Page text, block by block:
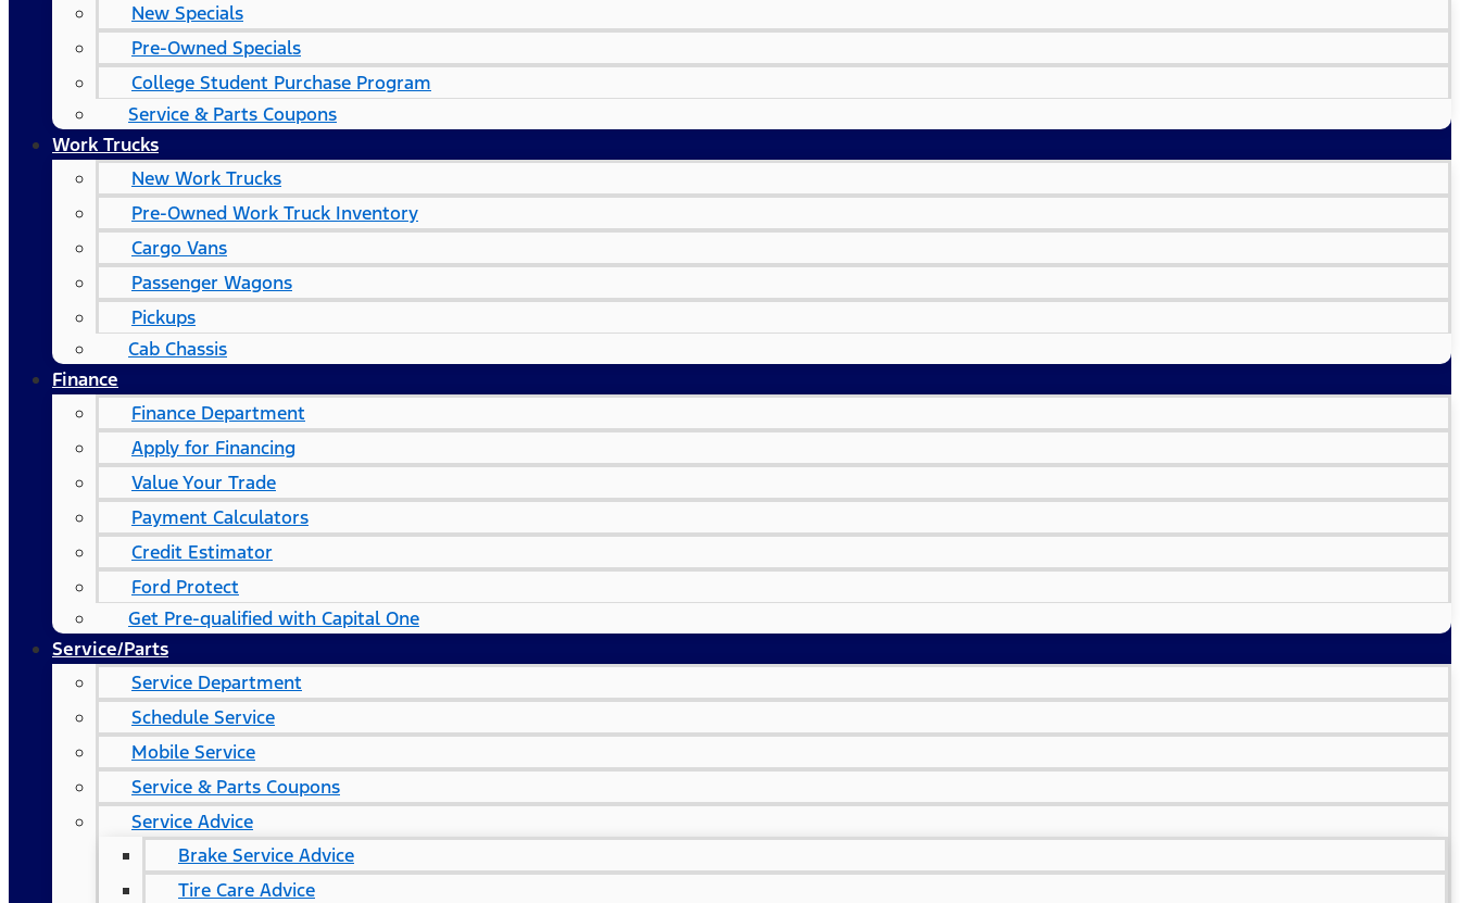
New Specials
Pre-Owned Specials
College Student Purchase Program
Service & Parts Coupons
Work Trucks
New Work Trucks
Pre-Owned Work Truck Inventory
Cargo Vans
Passenger Wagons
Pickups
Cab Chassis
Finance
Finance Department
Apply for Financing
Value Your Trade
Payment Calculators
Credit Estimator
Ford Protect
Get Pre-qualified with Capital One
Service/Parts
Service Department
Schedule Service
Mobile Service
Service & Parts Coupons
Service Advice
Brake Service Advice
Tire Care Advice